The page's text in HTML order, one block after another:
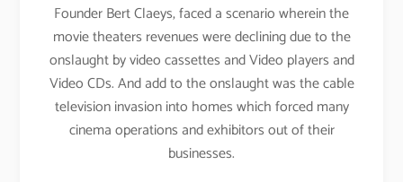
Founder Bert Claeys, faced a scenario wherein the
movie theaters revenues were declining due to the
onslaught by video cassettes and Video players and
Video CDs. And add to the onslaught was the cable
television invasion into homes which forced many
cinema operations and exhibitors out of their
businesses.